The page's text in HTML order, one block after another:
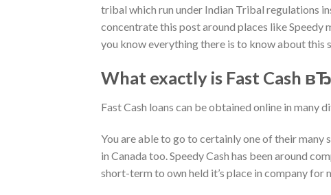
tribal which run under Indian Tribal regulations
concentrate this post around places like Speedy
you know everything there is to know about this
What exactly is Fast Cash
Fast Cash loans can be obtained online in many
You are able to go to certainly one of their many
in Canada too. Speedy Cash has been around
short-term to own held it’s place in company for